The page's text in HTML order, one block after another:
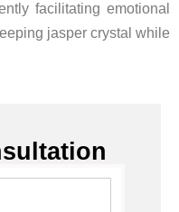
facilitating emotional
jasper crystal while